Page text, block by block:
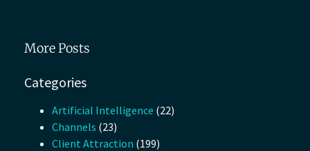
More Posts
Categories
Artificial Intelligence (22)
Channels (23)
Client Attraction (199)